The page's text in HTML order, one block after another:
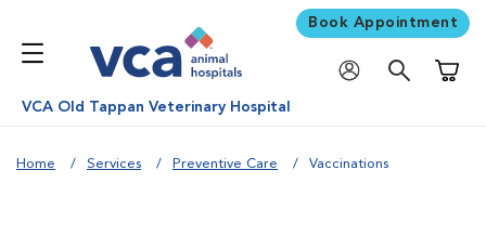
Book Appointment
VCA Old Tappan Veterinary Hospital
Home Services Preventive Care Vaccinations